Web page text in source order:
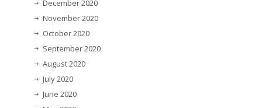
December 2020
November 2020
October 2020
September 2020
August 2020
July 2020
June 2020